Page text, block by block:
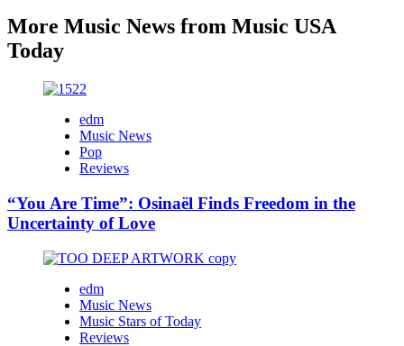
More Music News from Music USA
Today
edm
Music News
Pop
Reviews
“You Are Time”: Osinaël Finds Freedom in the
Uncertainty of Love
edm
Music News
Music Stars of Today
Reviews